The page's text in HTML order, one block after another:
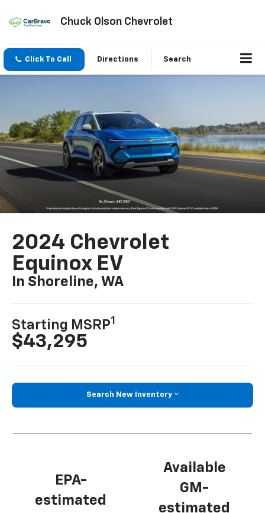
Chuck Olson Chevrolet
Click To Call Directions Search
2024 Chevrolet
Equinox EV
In Shoreline, WA
Starting MSRP1
$43,295
Search New Inventory
EPA-
estimated
Available
GM-
estimated